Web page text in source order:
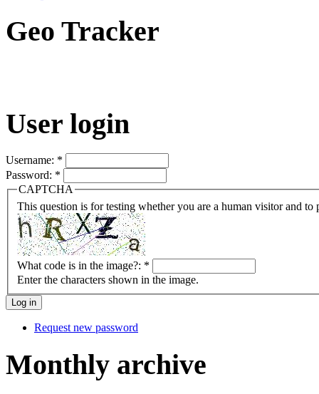
Geo Tracker
User login
Username: *
Password: *
CAPTCHA
This question is for testing whether you are a human visitor and to
What code is in the image?: *
Enter the characters shown in the image.
Request new password
Monthly archive